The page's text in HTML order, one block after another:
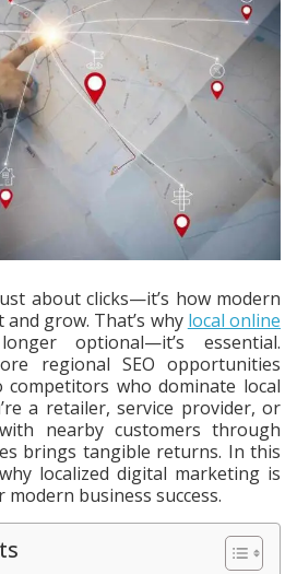
about clicks—it’s how modern
grow. That’s why local online
optional—it’s essential.
regional SEO opportunities
who dominate local
a retailer, service provider, or
nearby customers through
brings tangible returns. In this
localized digital marketing is
business success.